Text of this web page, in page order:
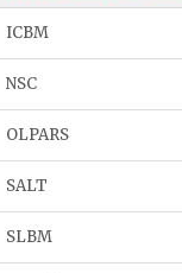
ICBM
NSC
OLPARS
SALT
SLBM